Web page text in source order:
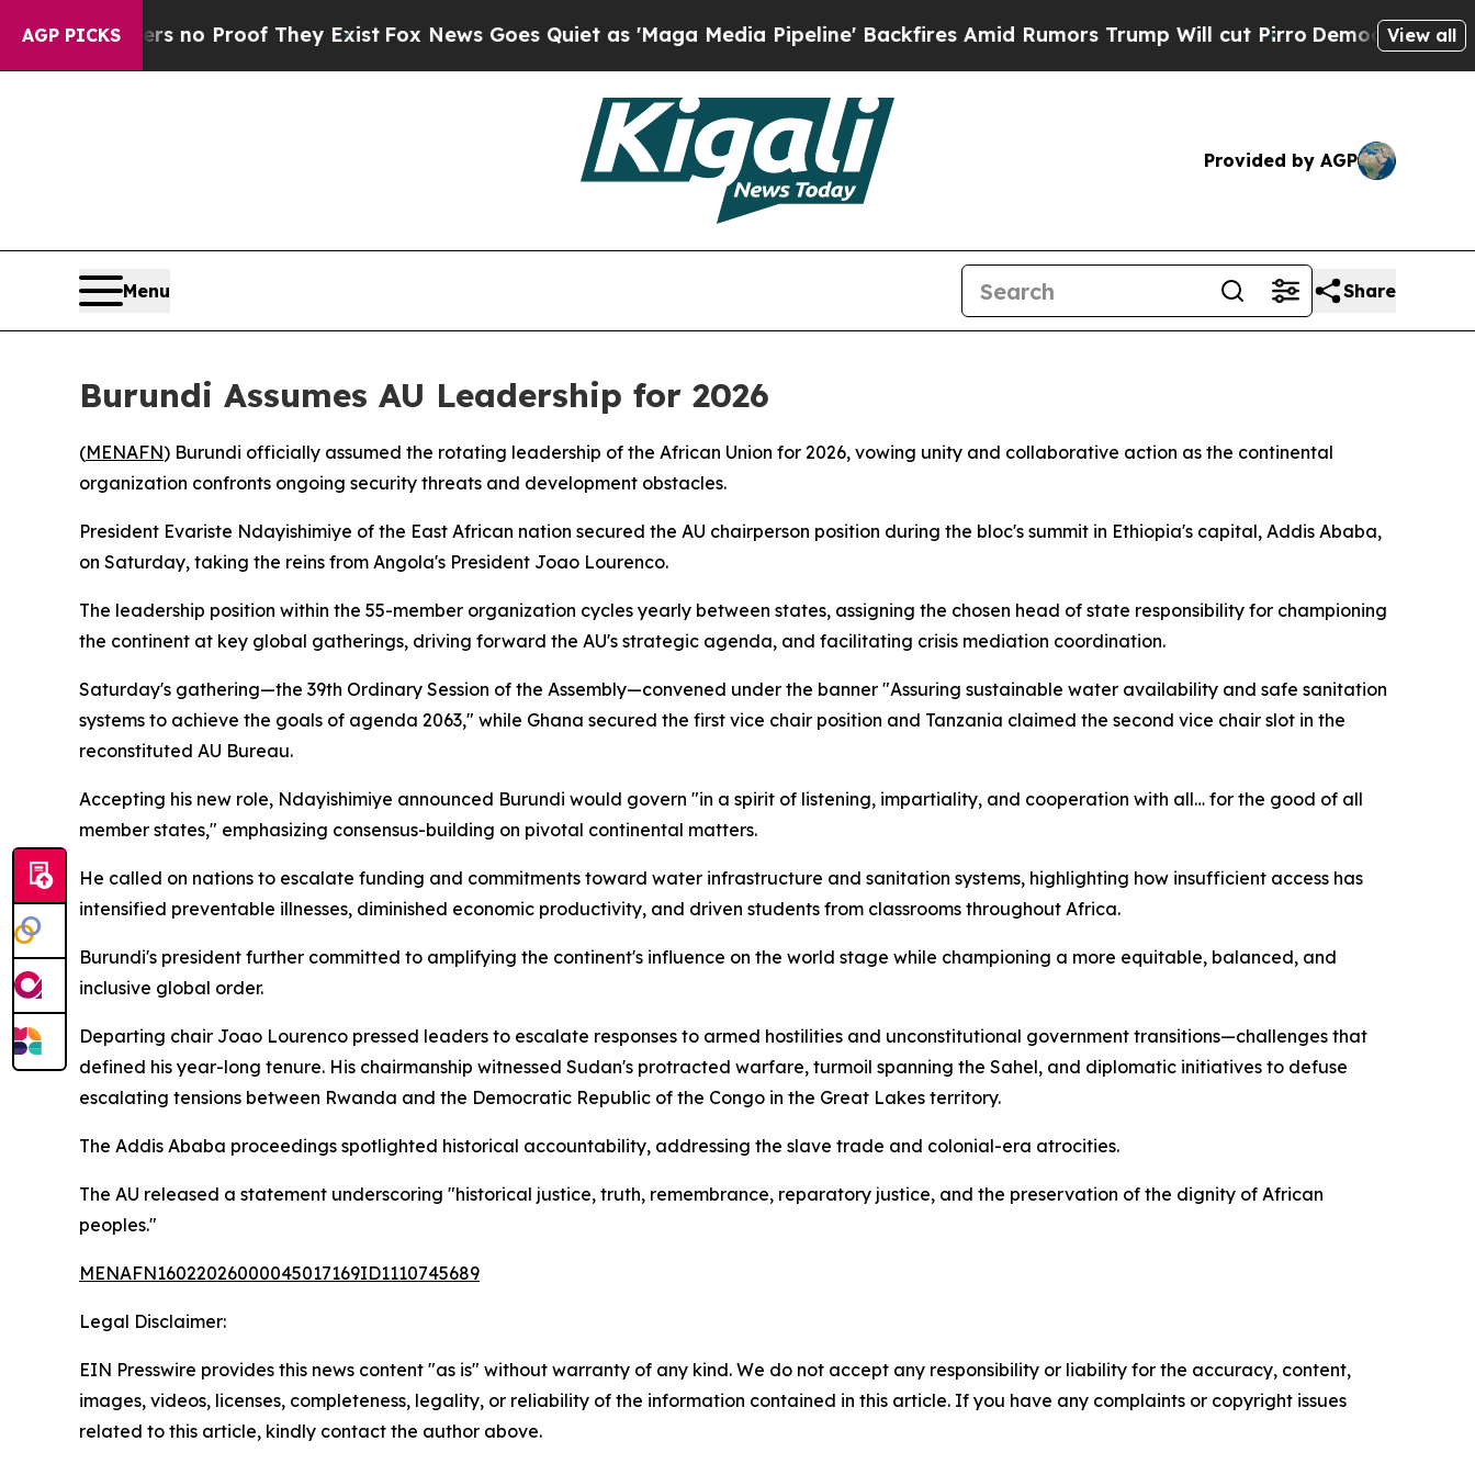
AGP PICKS
but Offers no Proof They ExistFox News Goes Quiet as 'Maga Media Pipeline' Backfires Amid Rumors Trump Will cut PirroDemocratic View all
Provided by AGP
Menu Share
Burundi Assumes AU Leadership for 2026
(MENAFN) Burundi officially assumed the rotating leadership of the African Union for 2026, vowing unity and collaborative action as the continental
organization confronts ongoing security threats and development obstacles.
President Evariste Ndayishimiye of the East African nation secured the AU chairperson position during the bloc's summit in Ethiopia's capital, Addis Ababa,
on Saturday, taking the reins from Angola's President Joao Lourenco.
The leadership position within the 55-member organization cycles yearly between states, assigning the chosen head of state responsibility for championing
the continent at key global gatherings, driving forward the AU's strategic agenda, and facilitating crisis mediation coordination.
Saturday's gathering—the 39th Ordinary Session of the Assembly—convened under the banner "Assuring sustainable water availability and safe sanitation
systems to achieve the goals of agenda 2063," while Ghana secured the first vice chair position and Tanzania claimed the second vice chair slot in the
reconstituted AU Bureau.
Accepting his new role, Ndayishimiye announced Burundi would govern "in a spirit of listening, impartiality, and cooperation with all… for the good of all
member states," emphasizing consensus-building on pivotal continental matters.
He called on nations to escalate funding and commitments toward water infrastructure and sanitation systems, highlighting how insufficient access has
intensified preventable illnesses, diminished economic productivity, and driven students from classrooms throughout Africa.
Burundi's president further committed to amplifying the continent's influence on the world stage while championing a more equitable, balanced, and
inclusive global order.
Departing chair Joao Lourenco pressed leaders to escalate responses to armed hostilities and unconstitutional government transitions—challenges that
defined his year-long tenure. His chairmanship witnessed Sudan's protracted warfare, turmoil spanning the Sahel, and diplomatic initiatives to defuse
escalating tensions between Rwanda and the Democratic Republic of the Congo in the Great Lakes territory.
The Addis Ababa proceedings spotlighted historical accountability, addressing the slave trade and colonial-era atrocities.
The AU released a statement underscoring "historical justice, truth, remembrance, reparatory justice, and the preservation of the dignity of African
peoples."
MENAFN16022026000045017169ID1110745689
Legal Disclaimer:
EIN Presswire provides this news content "as is" without warranty of any kind. We do not accept any responsibility or liability for the accuracy, content,
images, videos, licenses, completeness, legality, or reliability of the information contained in this article. If you have any complaints or copyright issues
related to this article, kindly contact the author above.